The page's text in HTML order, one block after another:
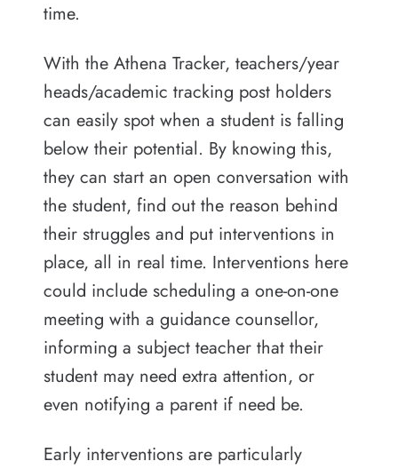
time.
With the Athena Tracker, teachers/year
heads/academic tracking post holders
can easily spot when a student is falling
below their potential. By knowing this,
they can start an open conversation with
the student, find out the reason behind
their struggles and put interventions in
place, all in real time. Interventions here
could include scheduling a one-on-one
meeting with a guidance counsellor,
informing a subject teacher that their
student may need extra attention, or
even notifying a parent if need be.
Early interventions are particularly